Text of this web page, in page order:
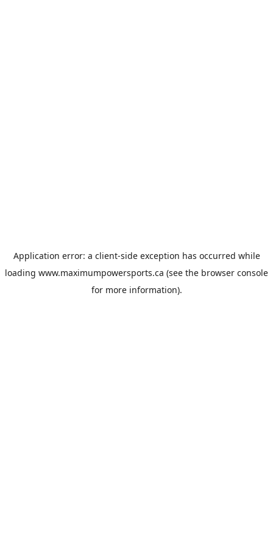
Application error: a client-side exception has occurred while
loading www.maximumpowersports.ca (see the browser console
for more information).